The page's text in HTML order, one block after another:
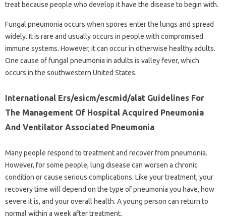
treat because people who develop it have the disease to begin with.
Fungal pneumonia occurs when spores enter the lungs and spread
widely. It is rare and usually occurs in people with compromised
immune systems. However, it can occur in otherwise healthy adults.
One cause of fungal pneumonia in adults is valley fever, which
occurs in the southwestern United States.
International Ers/esicm/escmid/alat Guidelines For
The Management Of Hospital Acquired Pneumonia
And Ventilator Associated Pneumonia
Many people respond to treatment and recover from pneumonia.
However, for some people, lung disease can worsen a chronic
condition or cause serious complications. Like your treatment, your
recovery time will depend on the type of pneumonia you have, how
severe it is, and your overall health. A young person can return to
normal within a week after treatment.